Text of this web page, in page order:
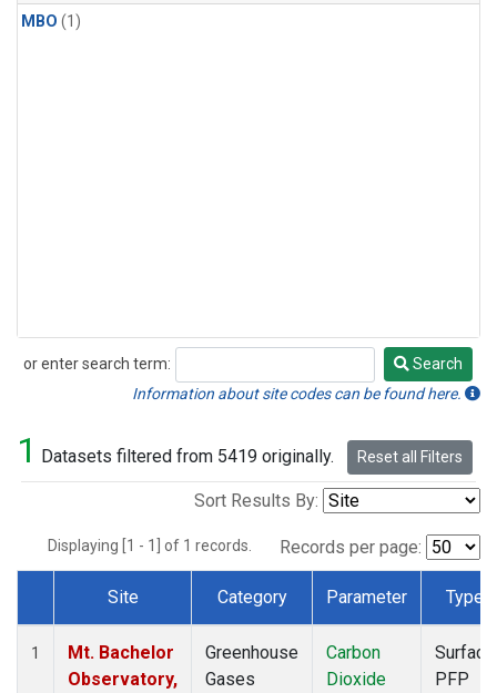
MBO (1)
or enter search term:
Search
Search
Information about site codes can be found here.
1 Datasets filtered from 5419 originally. Reset all Filters
Sort Results By:
Displaying [1 - 1] of 1 records. Records per page:
Dataset Number
Site Category Parameter Type
1
Mt. Bachelor
Observatory,
Greenhouse
Gases
Carbon
Dioxide
Surface
PFP